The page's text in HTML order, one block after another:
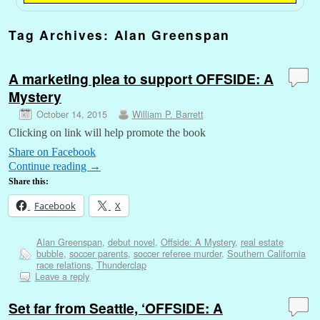
Tag Archives: Alan Greenspan
A marketing plea to support OFFSIDE: A
Mystery
October 14, 2015 William P. Barrett
Clicking on link will help promote the book
Share on Facebook
Continue reading →
Share this:
Facebook X
Alan Greenspan, debut novel, Offside: A Mystery, real estate
bubble, soccer parents, soccer referee murder, Southern California
race relations, Thunderclap
Leave a reply
Set far from Seattle, ‘OFFSIDE: A